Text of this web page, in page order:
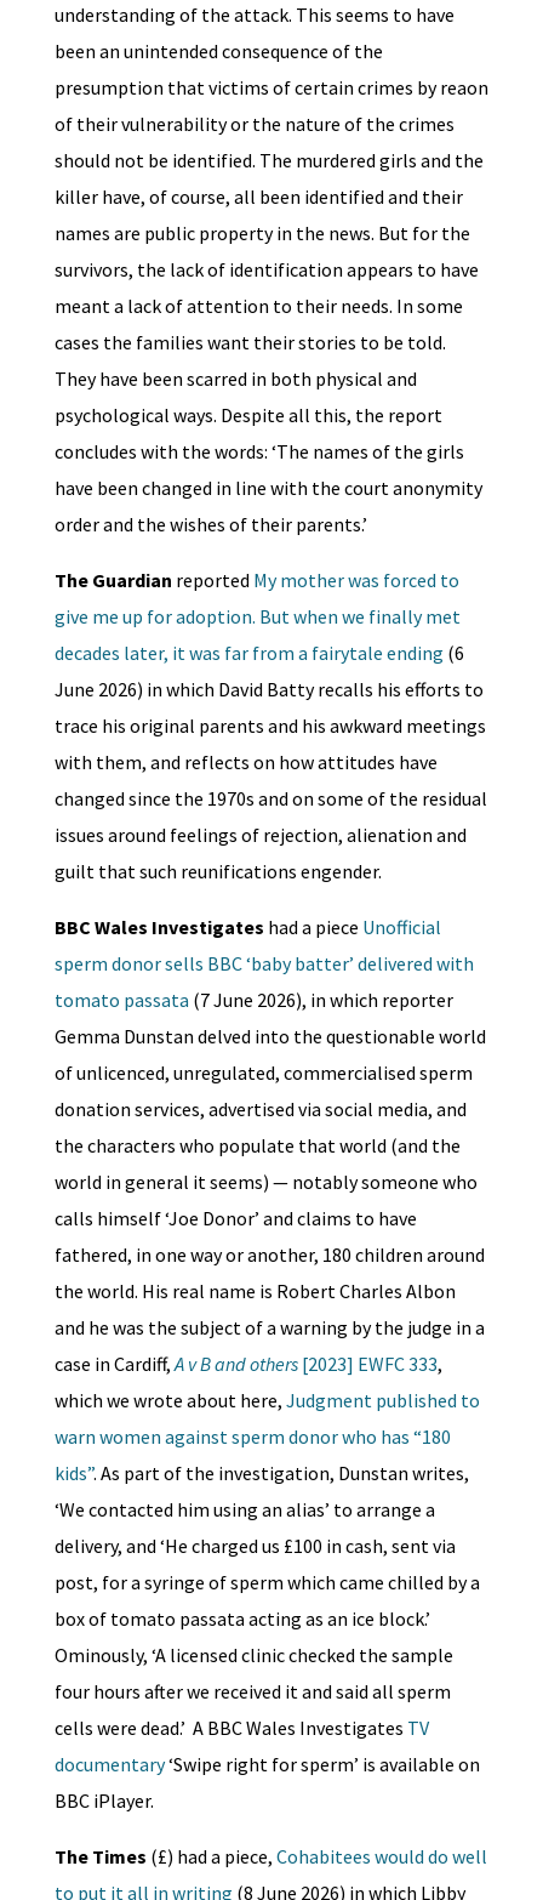
understanding of the attack. This seems to have
been an unintended consequence of the
presumption that victims of certain crimes by reaon
of their vulnerability or the nature of the crimes
should not be identified. The murdered girls and the
killer have, of course, all been identified and their
names are public property in the news. But for the
survivors, the lack of identification appears to have
meant a lack of attention to their needs. In some
cases the families want their stories to be told.
They have been scarred in both physical and
psychological ways. Despite all this, the report
concludes with the words: ‘The names of the girls
have been changed in line with the court anonymity
order and the wishes of their parents.’
The Guardian reported My mother was forced to
give me up for adoption. But when we finally met
decades later, it was far from a fairytale ending (6
June 2026) in which David Batty recalls his efforts to
trace his original parents and his awkward meetings
with them, and reflects on how attitudes have
changed since the 1970s and on some of the residual
issues around feelings of rejection, alienation and
guilt that such reunifications engender.
BBC Wales Investigates had a piece Unofficial
sperm donor sells BBC ‘baby batter’ delivered with
tomato passata (7 June 2026), in which reporter
Gemma Dunstan delved into the questionable world
of unlicenced, unregulated, commercialised sperm
donation services, advertised via social media, and
the characters who populate that world (and the
world in general it seems) — notably someone who
calls himself ‘Joe Donor’ and claims to have
fathered, in one way or another, 180 children around
the world. His real name is Robert Charles Albon
and he was the subject of a warning by the judge in a
case in Cardiff,A v B and others [2023] EWFC 333,
which we wrote about here, Judgment published to
warn women against sperm donor who has “180
kids”. As part of the investigation, Dunstan writes,
‘We contacted him using an alias’ to arrange a
delivery, and ‘He charged us £100 in cash, sent via
post, for a syringe of sperm which came chilled by a
box of tomato passata acting as an ice block.’
Ominously, ‘A licensed clinic checked the sample
four hours after we received it and said all sperm
cells were dead.’ A BBC Wales Investigates TV
documentary‘Swipe right for sperm’ is available on
BBC iPlayer.
The Times (£) had a piece, Cohabitees would do well
to put it all in writing (8 June 2026) in which Libby